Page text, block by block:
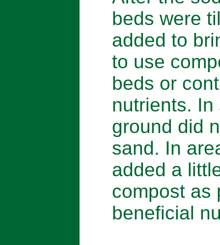
beds were
added to
to use
beds or
nutrients.
ground did
sand. In
added a
compost as
beneficial